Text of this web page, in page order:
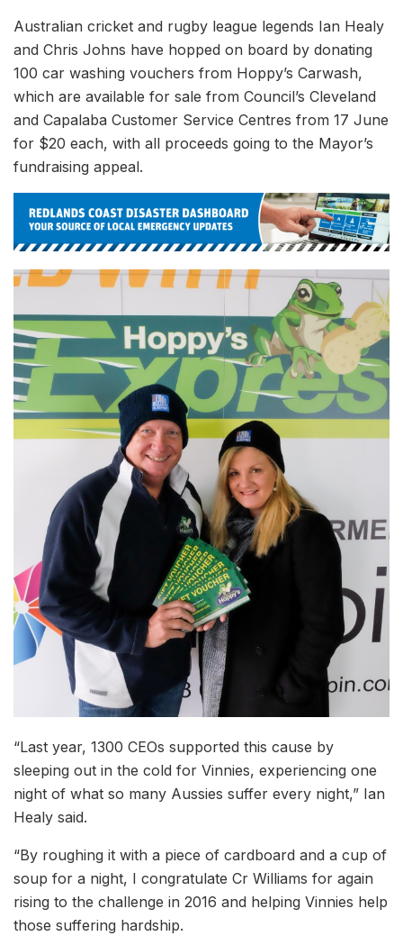
Australian cricket and rugby league legends Ian Healy
and Chris Johns have hopped on board by donating
100 car washing vouchers from Hoppy’s Carwash,
which are available for sale from Council’s Cleveland
and Capalaba Customer Service Centres from 17 June
for $20 each, with all proceeds going to the Mayor’s
fundraising appeal.
“Last year, 1300 CEOs supported this cause by
sleeping out in the cold for Vinnies, experiencing one
night of what so many Aussies suffer every night,” Ian
Healy said.
“By roughing it with a piece of cardboard and a cup of
soup for a night, I congratulate Cr Williams for again
rising to the challenge in 2016 and helping Vinnies help
those suffering hardship.